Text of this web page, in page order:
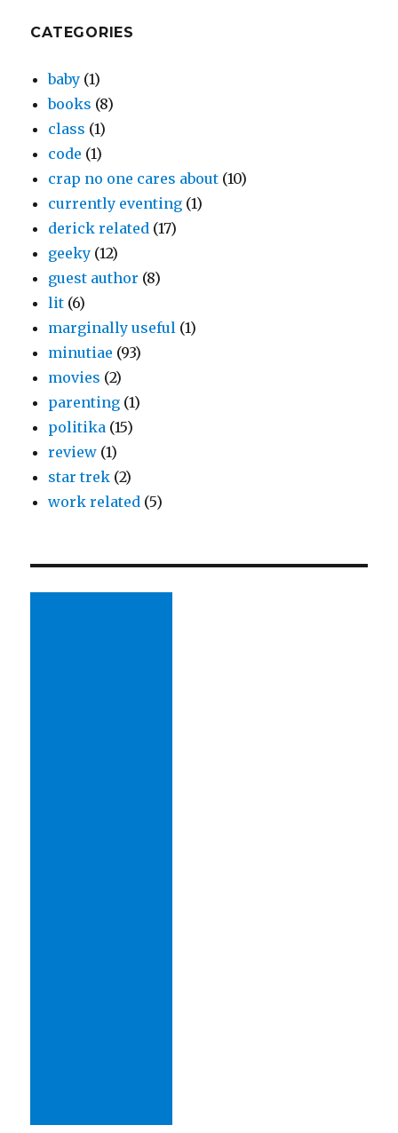
CATEGORIES
baby (1)
books (8)
class (1)
code (1)
crap no one cares about (10)
currently eventing (1)
derick related (17)
geeky (12)
guest author (8)
lit (6)
marginally useful (1)
minutiae (93)
movies (2)
parenting (1)
politika (15)
review (1)
star trek (2)
work related (5)